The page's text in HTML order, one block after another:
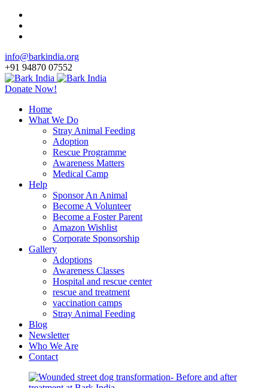
info@barkindia.org
+91 94870 07552
Donate Now!
Home
What We Do
Stray Animal Feeding
Adoption
Rescue Programme
Awareness Matters
Medical Camp
Help
Sponsor An Animal
Become A Volunteer
Become a Foster Parent
Amazon Wishlist
Corporate Sponsorship
Gallery
Adoptions
Awareness Classes
Hospital and rescue center
rescue and treatment
vaccination camps
Stray Animal Feeding
Blog
Newsletter
Who We Are
Contact